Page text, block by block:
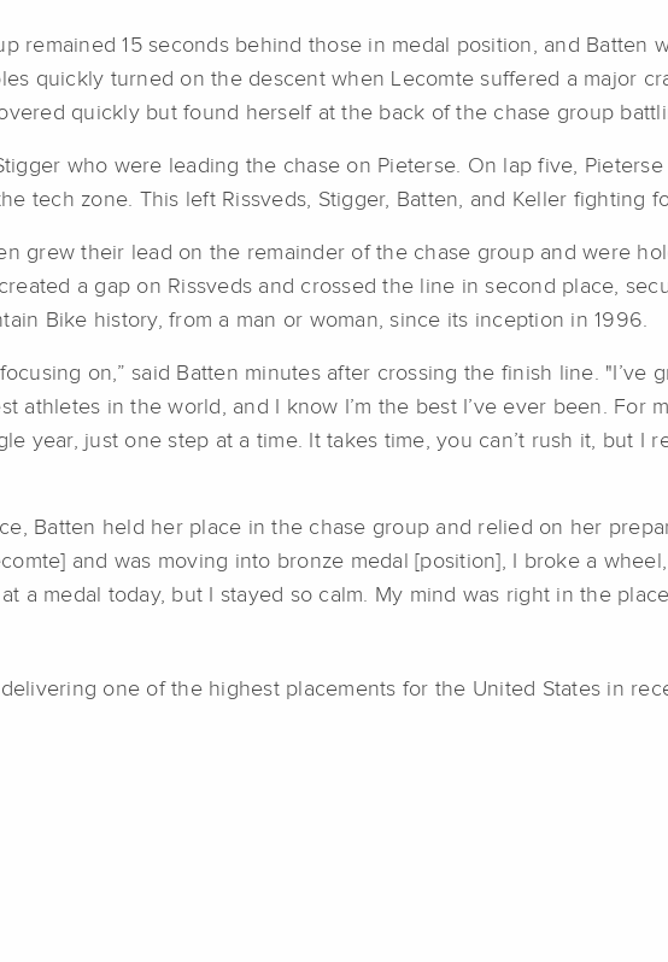
remained 15 seconds behind those in medal position, and Batten
quickly turned on the descent when Lecomte suffered a major
quickly but found herself at the back of the chase group
who were leading the chase on Pieterse. On lap five,
tech zone. This left Rissveds, Stigger, Batten, and Keller fighting
grew their lead on the remainder of the chase group and were
a gap on Rissveds and crossed the line in second place,
Bike history, from a man or woman, since its inception in 1996.
on,” said Batten minutes after crossing the finish line. "I’ve
athletes in the world, and I know I’m the best I’ve ever been. For
year, just one step at a time. It takes time, you can’t rush it, but I
Batten held her place in the chase group and relied on her
and was moving into bronze medal [position], I broke a
a medal today, but I stayed so calm. My mind was right in the
one of the highest placements for the United States in